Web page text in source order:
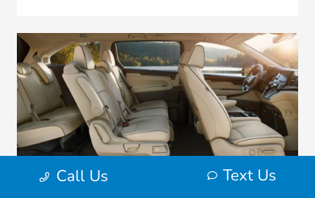
Call Us Text Us